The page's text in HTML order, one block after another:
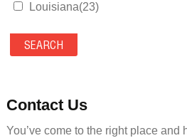
Louisiana(23)
Maryland(35)
Massachusetts(39)
Mississippi(11)
Missouri(25)
Contact Us
You’ve come to the right place and